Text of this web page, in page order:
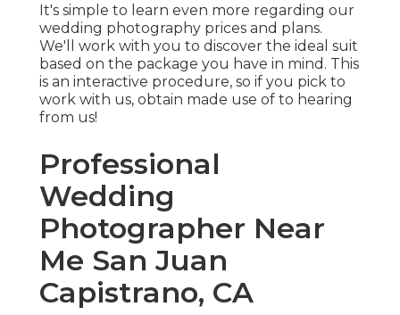
It's simple to learn even more regarding our
wedding photography prices and plans.
We'll work with you to discover the ideal suit
based on the package you have in mind. This
is an interactive procedure, so if you pick to
work with us, obtain made use of to hearing
from us!
Professional
Wedding
Photographer Near
Me San Juan
Capistrano, CA